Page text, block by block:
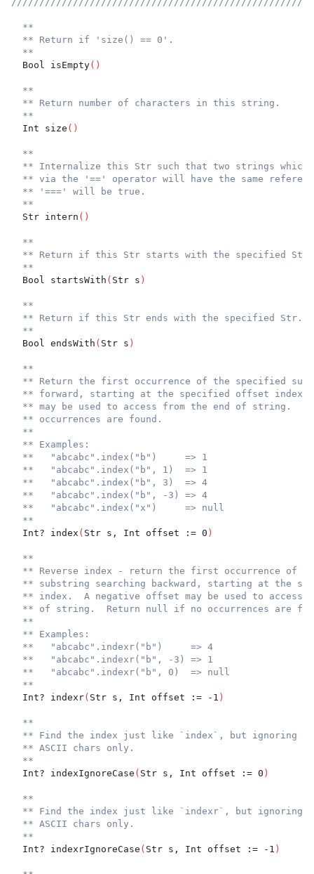
**
** Return if 'size() == 0'.
**
  Bool isEmpty
( )
**
** Return number of characters in this string.
**
  Int size
( )
**
** Internalize this Str such that two strings which
** via the '==' operator will have the same
** '===' will be true.
**
  Str intern
( )
**
** Return if this Str starts with the specified Str.
**
  Bool startsWith
( Str s )
**
** Return if this Str ends with the specified Str.
**
  Bool endsWith
( Str s )
**
** Return the first occurrence of the specified
** forward, starting at the specified offset index.
** may be used to access from the end of string.
** occurrences are found.
**
** Examples:
**   "abcabc".index("b")     => 1
**   "abcabc".index("b", 1)  => 1
**   "abcabc".index("b", 3)  => 4
**   "abcabc".index("b", -3) => 4
**   "abcabc".index("x")     => null
**
  Int? index
( Str s, Int offset := 0 )
**
** Reverse index - return the first occurrence of
** substring searching backward, starting at the
** index.  A negative offset may be used to access
** of string.  Return null if no occurrences are
**
** Examples:
**   "abcabc".indexr("b")     => 4
**   "abcabc".indexr("b", -3) => 1
**   "abcabc".indexr("b", 0)  => null
**
  Int? indexr
( Str s, Int offset := -1 )
**
** Find the index just like `index`, but ignoring
** ASCII chars only.
**
  Int? indexIgnoreCase
( Str s, Int offset := 0 )
**
** Find the index just like `indexr`, but ignoring
** ASCII chars only.
**
  Int? indexrIgnoreCase
( Str s, Int offset := -1 )